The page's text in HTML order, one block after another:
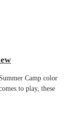
Camp color
to play, these